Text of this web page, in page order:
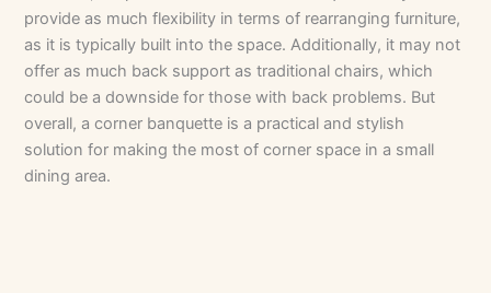
provide as much flexibility in terms of rearranging furniture,
as it is typically built into the space. Additionally, it may not
offer as much back support as traditional chairs, which
could be a downside for those with back problems. But
overall, a corner banquette is a practical and stylish
solution for making the most of corner space in a small
dining area.